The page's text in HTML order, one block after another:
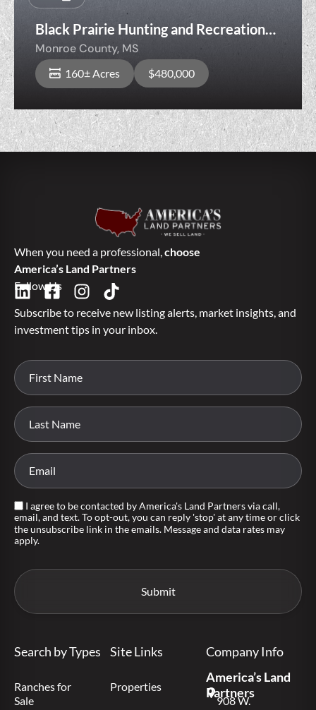
Black Prairie Hunting and Recreation
160
Monroe County, MS
160± Acres $480,000
When you need a professional,choose
America’s Land Partners
Follow Us
Subscribe to receive new listing alerts, market insights, and
investment tips in your inbox.
I agree to be contacted by America's Land Partners via call,
email, and text. To opt-out, you can reply 'stop' at any time or click
the unsubscribe link in the emails. Message and data rates may
apply.
Search by Types
Ranches for
Sale
Site Links
Properties
Company Info
America’s Land
Partners
908 W.